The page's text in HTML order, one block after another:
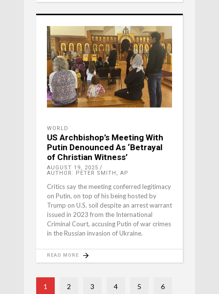
WORLD
US Archbishop’s Meeting With
Putin Denounced As ‘Betrayal
of Christian Witness’
AUGUST 19, 2025
AUTHOR: PETER SMITH, AP
Critics say the meeting conferred legitimacy
on Putin, on top of his being hosted by
Trump on U.S. soil despite an arrest warrant
issued in 2023 from the International
Criminal Court, accusing Putin of war crimes
in the Russian invasion of Ukraine.
READ MORE
1 2 3 4 5 6